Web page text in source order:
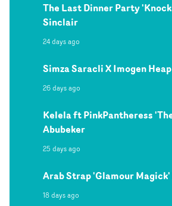
The Last Dinner Party
Sinclair
24 days ago
Simza Saracli X Imogen
26 days ago
Kelela ft PinkPantheress
Abubeker
25 days ago
Arab Strap 'Glamour
18 days ago